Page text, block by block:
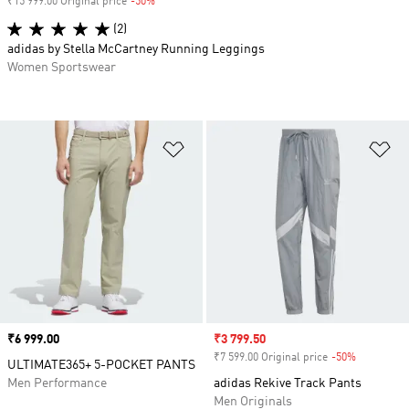
Add to Wishlist
Price
₹6 999.00
ULTIMATE365+ 5-POCKET PANTS
Men Performance
Sale price
₹3 799.50
₹7 599.00 Original price -50%
adidas Rekive Track Pants
Men Originals
(2)
adidas by Stella McCartney Running Leggings
Women Sportswear